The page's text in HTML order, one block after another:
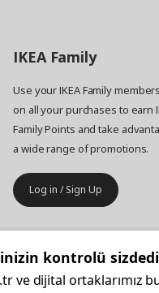
IKEA Family
Use your IKEA Family
on all your purchases to earn
Family Points and take
a wide range of promotions.
Log in / Sign Up
Your business furniture
kontrolü
ve dijital ortaklarımız